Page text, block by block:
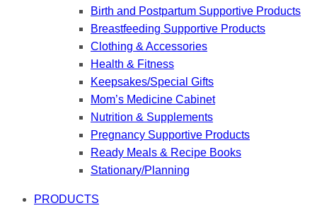
Birth and Postpartum Supportive Products
Breastfeeding Supportive Products
Clothing & Accessories
Health & Fitness
Keepsakes/Special Gifts
Mom’s Medicine Cabinet
Nutrition & Supplements
Pregnancy Supportive Products
Ready Meals & Recipe Books
Stationary/Planning
PRODUCTS